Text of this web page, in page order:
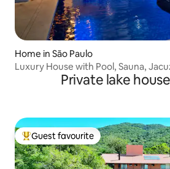
Home in São Paulo
Luxury House with Pool, Sauna,
Private lake
Top guest favourite
Guest favourite